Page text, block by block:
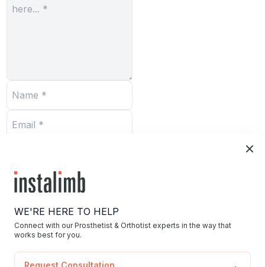
Submit
WE'RE HERE TO HELP
Connect with our Prosthetist & Orthotist experts in the way that
works best for you.
Request Consultation